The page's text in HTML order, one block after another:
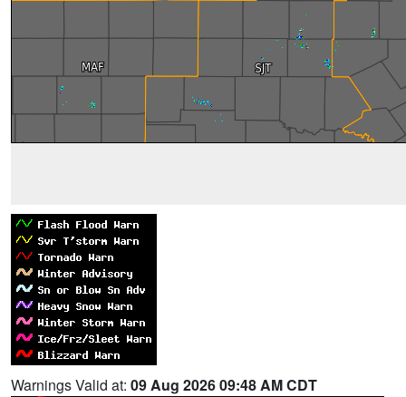
Warnings Valid at: 09 Aug 2026 09:48 AM CDT